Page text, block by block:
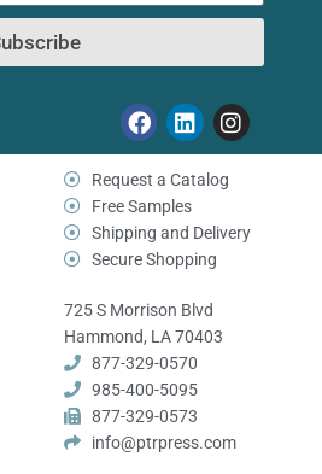
Request a Catalog
Free Samples
Shipping and Delivery
Secure Shopping
725 S Morrison Blvd
Hammond, LA 70403
877-329-0570
985-400-5095
877-329-0573
info@ptrpress.com